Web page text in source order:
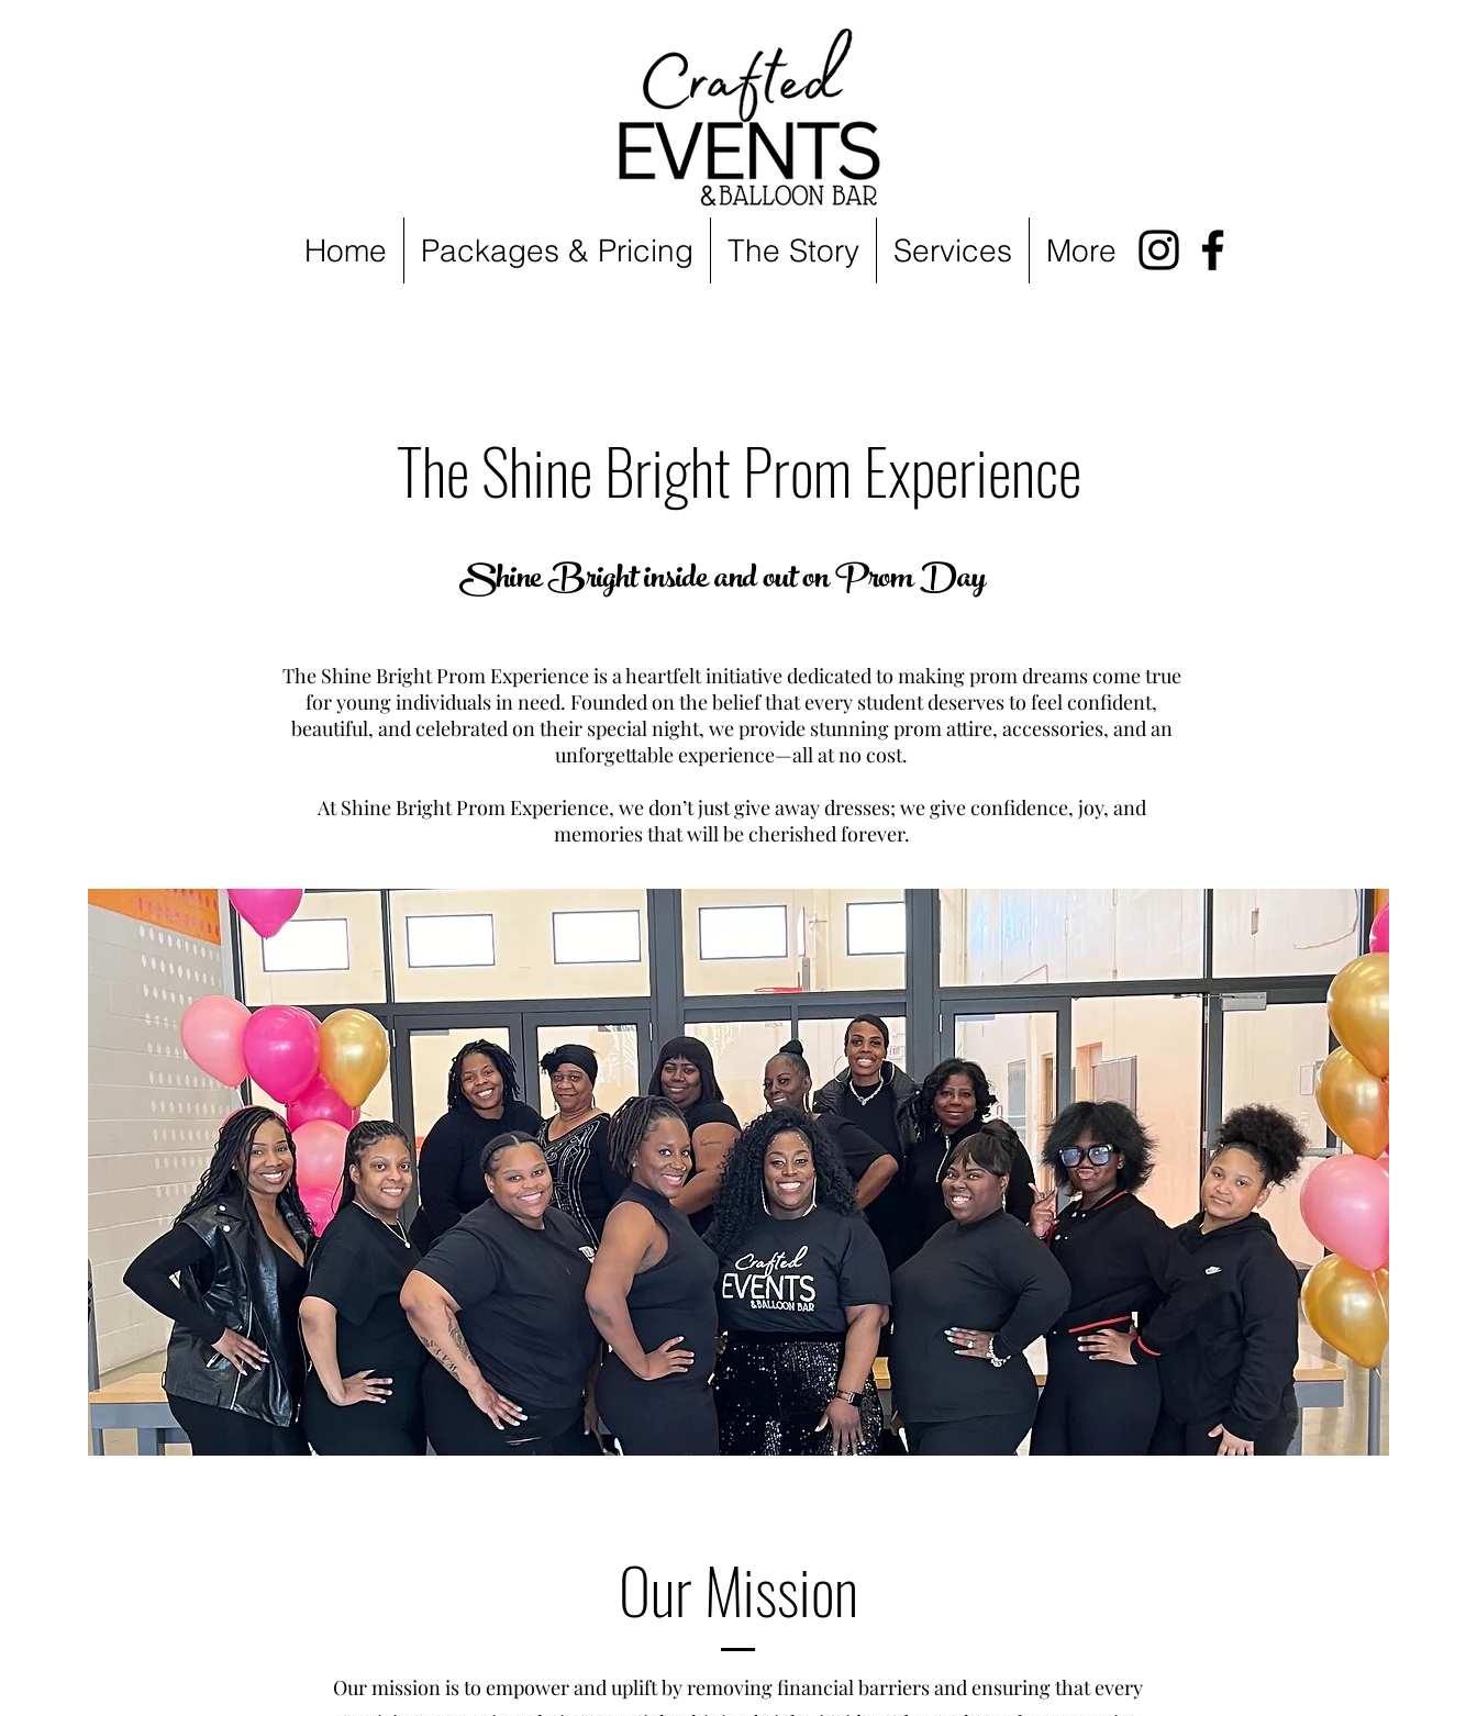
Home Packages & Pricing The Story Services More
The Shine Bright Prom Experience
Shine Bright inside and out on Prom Day
The Shine Bright Prom Experience is a heartfelt initiative dedicated to making prom dreams come true
for young individuals in need. Founded on the belief that every student deserves to feel confident,
beautiful, and celebrated on their special night, we provide stunning prom attire, accessories, and an
unforgettable experience—all at no cost.
At Shine Bright Prom Experience, we don’t just give away dresses; we give confidence, joy, and
memories that will be cherished forever.
Our Mission
Our mission is to empower and uplift by removing financial barriers and ensuring that every